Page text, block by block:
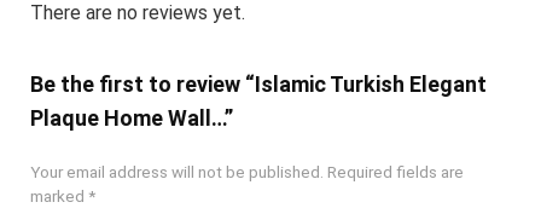
There are no reviews yet.
Be the first to review “Islamic Turkish Elegant
Plaque Home Wall…”
Your email address will not be published. Required fields are
marked *